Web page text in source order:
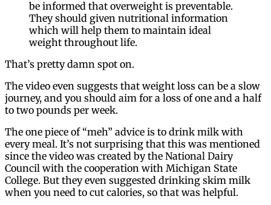
be informed that overweight is preventable.
They should given nutritional information
which will help them to maintain ideal
weight throughout life.
That’s pretty damn spot on.
The video even suggests that weight loss can be a slow
journey, and you should aim for a loss of one and a half
to two pounds per week.
The one piece of “meh” advice is to drink milk with
every meal. It’s not surprising that this was mentioned
since the video was created by the National Dairy
Council with the cooperation with Michigan State
College. But they even suggested drinking skim milk
when you need to cut calories, so that was helpful.